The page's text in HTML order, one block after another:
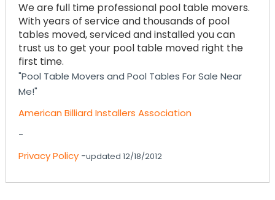
We are full time professional pool table movers.
With years of service and thousands of pool
tables moved, serviced and installed you can
trust us to get your pool table moved right the
first time.
"Pool Table Movers and Pool Tables For Sale Near
Me!"
American Billiard Installers Association
-
Privacy Policy-updated 12/18/2012